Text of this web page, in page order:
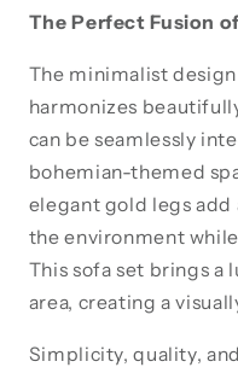
The Perfect Fusion
The minimalist
harmonizes
can be seamlessly
bohemian-themed
elegant gold legs
the environment
This sofa set brings a
area, creating a
Simplicity, quality,